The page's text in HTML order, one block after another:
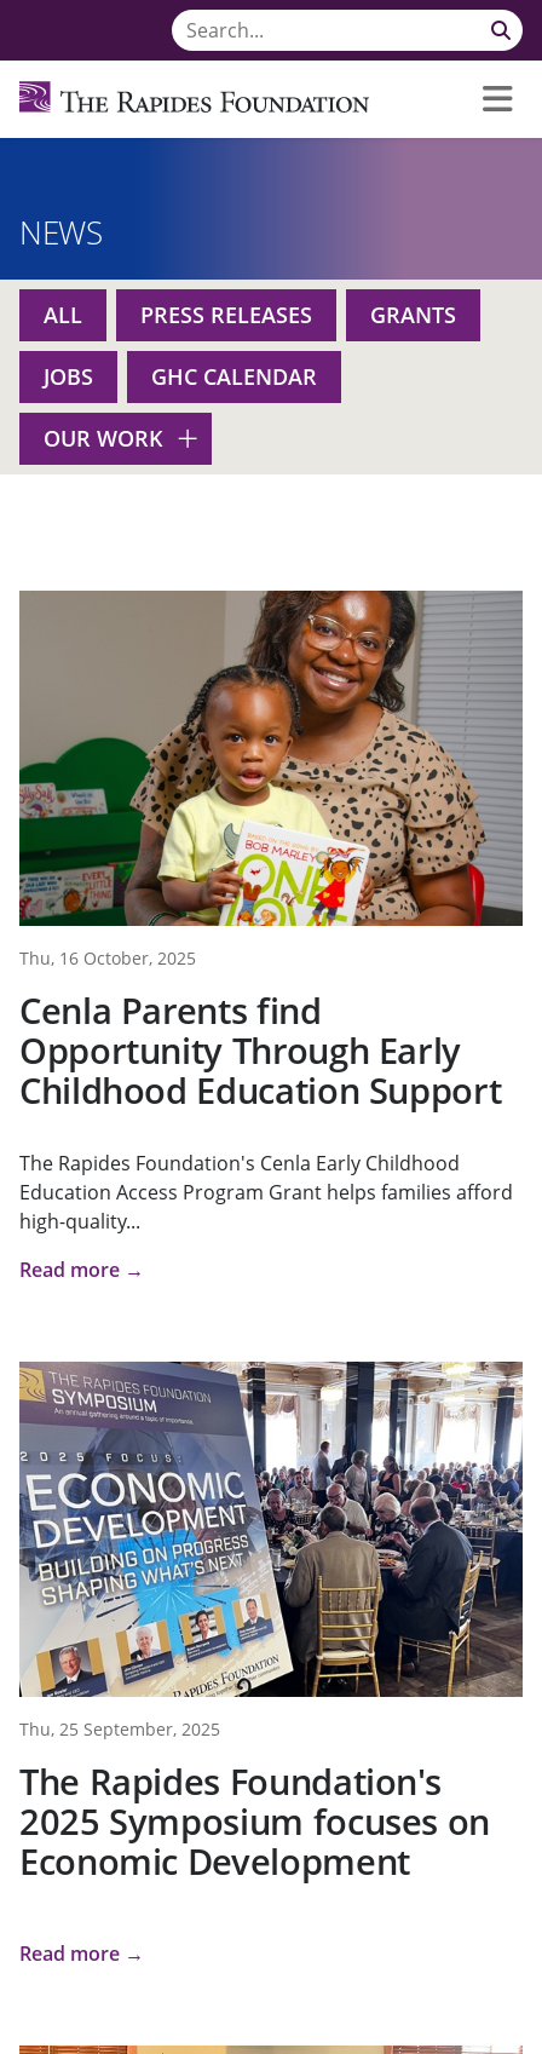
NEWS
ALL PRESS RELEASES GRANTS
JOBS GHC CALENDAR
OUR WORK
Thu, 16 October, 2025
Cenla Parents find
Opportunity Through Early
Childhood Education Support
The Rapides Foundation's Cenla Early Childhood
Education Access Program Grant helps families afford
high-quality...
Read more →
Thu, 25 September, 2025
The Rapides Foundation's
2025 Symposium focuses on
Economic Development
Read more →